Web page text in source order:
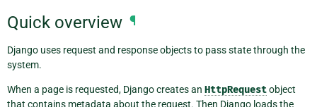
Quick overview ¶
Django uses request and response objects to pass state through the
system.
When a page is requested, Django creates an HttpRequestobject
that contains metadata about the request. Then Django loads the